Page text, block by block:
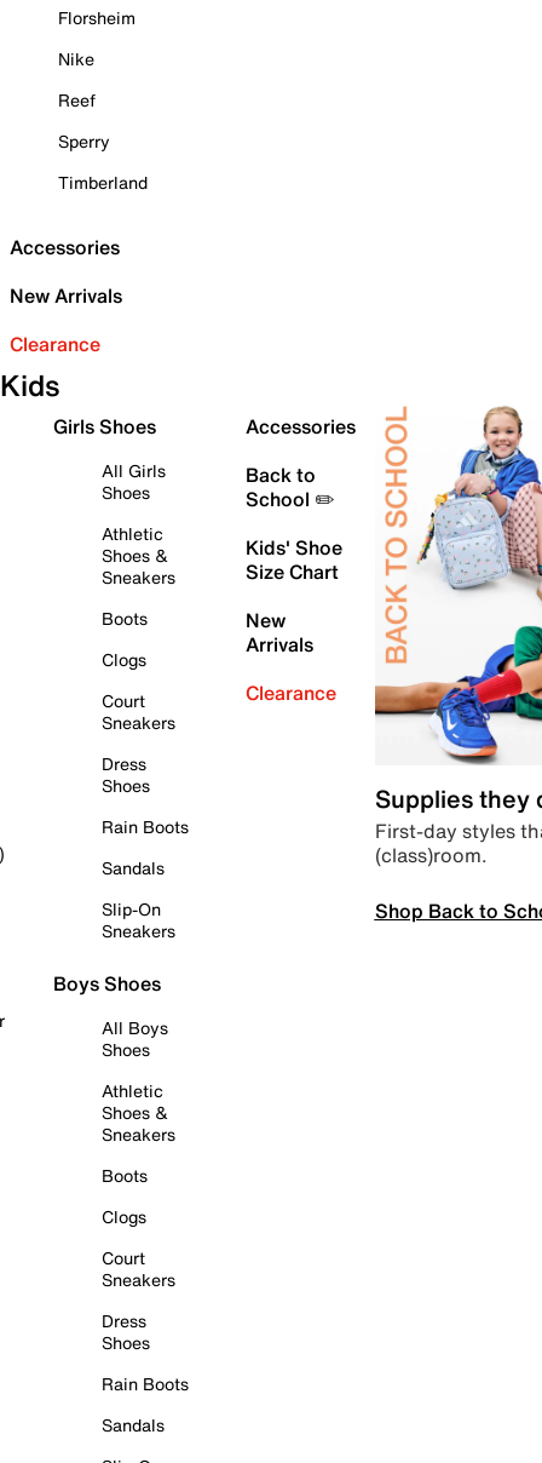
Florsheim
Nike
Reef
Sperry
Timberland
Accessories
New Arrivals
Clearance
Kids
Girls Shoes
All Girls
Shoes
Athletic
Shoes &
Sneakers
Boots
Clogs
Court
Sneakers
Dress
Shoes
Rain Boots
Sandals
Slip-On
Sneakers
Boys Shoes
All Boys
Shoes
Athletic
Shoes &
Sneakers
Boots
Clogs
Court
Sneakers
Dress
Shoes
Rain Boots
Sandals
Accessories
Back to
School ✏️
Kids' Shoe
Size Chart
New
Arrivals
Clearance
Supplies they
First-day styles
(class)room.
Shop Back to